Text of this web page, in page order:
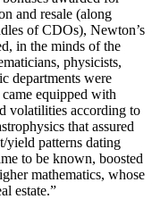
and resale (along
of CDOs), Newton’s
in the minds of the
physicists,
departments were
equipped with
volatilities according to
that assured
yield patterns dating
to be known, boosted
mathematics, whose
estate.”